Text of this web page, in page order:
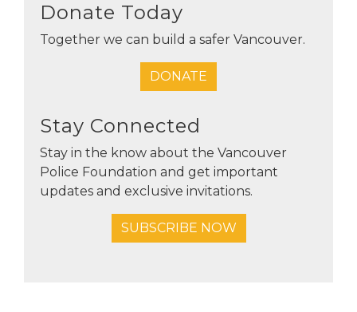
Donate Today
Together we can build a safer Vancouver.
DONATE
Stay Connected
Stay in the know about the Vancouver
Police Foundation and get important
updates and exclusive invitations.
SUBSCRIBE NOW